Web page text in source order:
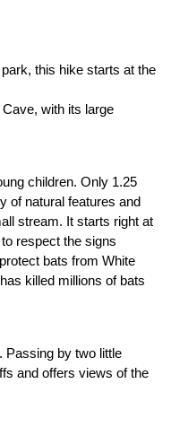
this hike starts at the
with its large
children. Only 1.25
of natural features and
stream. It starts right at
respect the signs
bats from White
killed millions of bats
Passing by two little
and offers views of the